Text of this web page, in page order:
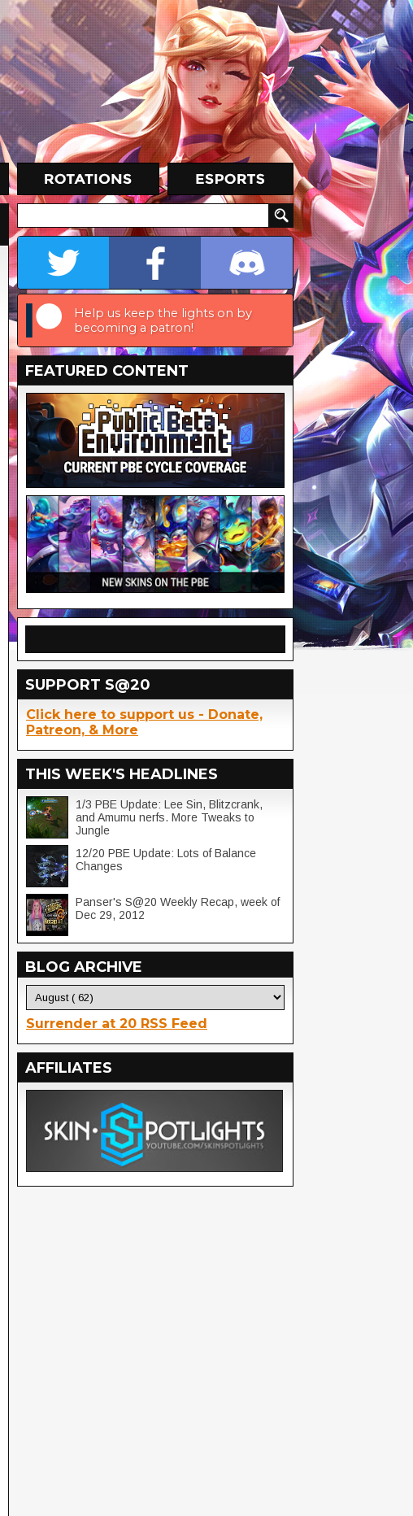
Help us keep the lights on by
becoming a patron!
FEATURED CONTENT
SUPPORT S@20
Click here to support us - Donate,
Patreon, & More
THIS WEEK'S HEADLINES
1/3 PBE Update: Lee Sin, Blitzcrank,
and Amumu nerfs. More Tweaks to
Jungle
12/20 PBE Update: Lots of Balance
Changes
Panser's S@20 Weekly Recap, week of
Dec 29, 2012
BLOG ARCHIVE
Surrender at 20 RSS Feed
AFFILIATES